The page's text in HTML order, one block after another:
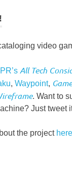
video
All Tech
,Waypoint,
. Want to
Just tweet
the project here